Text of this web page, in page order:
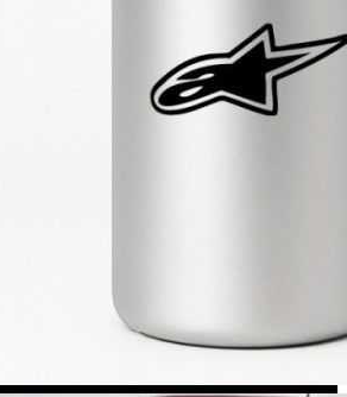
Kia Stickers
2 designs
Mini Stickers